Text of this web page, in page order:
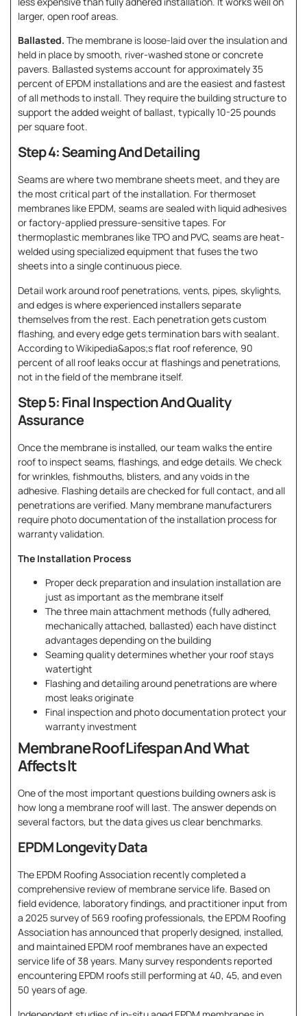
larger, open roof areas.
Ballasted. The membrane is loose-laid over the insulation and
held in place by smooth, river-washed stone or concrete
pavers. Ballasted systems account for approximately 35
percent of EPDM installations and are the easiest and fastest
of all methods to install. They require the building structure to
support the added weight of ballast, typically 10-25 pounds
per square foot.
Step 4: Seaming And Detailing
Seams are where two membrane sheets meet, and they are
the most critical part of the installation. For thermoset
membranes like EPDM, seams are sealed with liquid adhesives
or factory-applied pressure-sensitive tapes. For
thermoplastic membranes like TPO and PVC, seams are heat-
welded using specialized equipment that fuses the two
sheets into a single continuous piece.
Detail work around roof penetrations, vents, pipes, skylights,
and edges is where experienced installers separate
themselves from the rest. Each penetration gets custom
flashing, and every edge gets termination bars with sealant.
According to Wikipedia&apos;s flat roof reference, 90
percent of all roof leaks occur at flashings and penetrations,
not in the field of the membrane itself.
Step 5: Final Inspection And Quality
Assurance
Once the membrane is installed, our team walks the entire
roof to inspect seams, flashings, and edge details. We check
for wrinkles, fishmouths, blisters, and any voids in the
adhesive. Flashing details are checked for full contact, and all
penetrations are verified. Many membrane manufacturers
require photo documentation of the installation process for
warranty validation.
The Installation Process
Proper deck preparation and insulation installation are
just as important as the membrane itself
The three main attachment methods (fully adhered,
mechanically attached, ballasted) each have distinct
advantages depending on the building
Seaming quality determines whether your roof stays
watertight
Flashing and detailing around penetrations are where
most leaks originate
Final inspection and photo documentation protect your
warranty investment
Membrane Roof Lifespan And What
Affects It
One of the most important questions building owners ask is
how long a membrane roof will last. The answer depends on
several factors, but the data gives us clear benchmarks.
EPDM Longevity Data
The EPDM Roofing Association recently completed a
comprehensive review of membrane service life. Based on
field evidence, laboratory findings, and practitioner input from
a 2025 survey of 569 roofing professionals, the EPDM Roofing
Association has announced that properly designed, installed,
and maintained EPDM roof membranes have an expected
service life of 38 years. Many survey respondents reported
encountering EPDM roofs still performing at 40, 45, and even
50 years of age.